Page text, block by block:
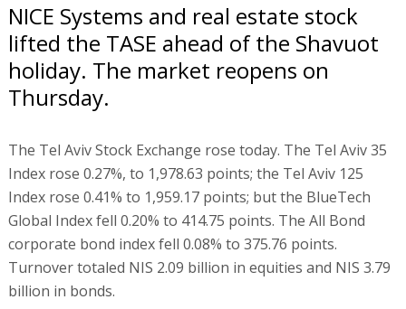
NICE Systems and real estate stock
lifted the TASE ahead of the Shavuot
holiday. The market reopens on
Thursday.
The Tel Aviv Stock Exchange rose today. The Tel Aviv 35
Index rose 0.27%, to 1,978.63 points; the Tel Aviv 125
Index rose 0.41% to 1,959.17 points; but the BlueTech
Global Index fell 0.20% to 414.75 points. The All Bond
corporate bond index fell 0.08% to 375.76 points.
Turnover totaled NIS 2.09 billion in equities and NIS 3.79
billion in bonds.